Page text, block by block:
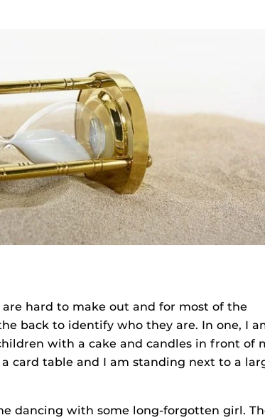
hard to make out and for most of the
back to identify who they are. In one, I
with a cake and candles in front of
card table and I am standing next to a
dancing with some long-forgotten girl.